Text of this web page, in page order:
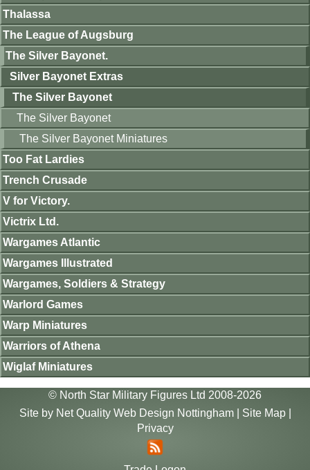
Thalassa
The League of Augsburg
The Silver Bayonet.
Silver Bayonet Extras
The Silver Bayonet
The Silver Bayonet
The Silver Bayonet Miniatures
Too Fat Lardies
Trench Crusade
V for Victory.
Victrix Ltd.
Wargames Atlantic
Wargames Illustrated
Wargames, Soldiers & Strategy
Warlord Games
Warp Miniatures
Warriors of Athena
Wiglaf Miniatures
© North Star Military Figures Ltd 2008-2026
Site by Net Quality Web Design Nottingham| Site Map|
Privacy